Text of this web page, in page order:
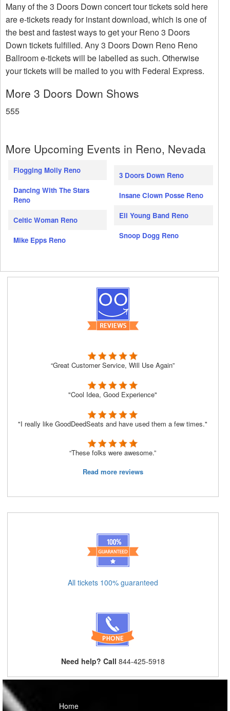
Many of the 3 Doors Down concert tour tickets sold here
are e-tickets ready for instant download, which is one of
the best and fastest ways to get your Reno 3 Doors
Down tickets fulfilled. Any 3 Doors Down Reno Reno
Ballroom e-tickets will be labelled as such. Otherwise
your tickets will be mailed to you with Federal Express.
More 3 Doors Down Shows
555
More Upcoming Events in Reno, Nevada
Flogging Molly Reno
Dancing With The Stars
Reno
Celtic Woman Reno
Mike Epps Reno
3 Doors Down Reno
Insane Clown Posse Reno
Eli Young Band Reno
Snoop Dogg Reno
“Great Customer Service, Will Use Again”
"Cool Idea, Good Experience"
"I really like GoodDeedSeats and have used them a few times."
“These folks were awesome.”
Read more reviews
All tickets 100% guaranteed
Need help? Call 844-425-5918
Home